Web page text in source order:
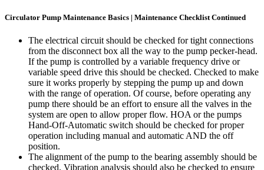
Circulator Pump Maintenance Basics | Maintenance Checklist Continued
The electrical circuit should be checked for tight connections
from the disconnect box all the way to the pump pecker-head.
If the pump is controlled by a variable frequency drive or
variable speed drive this should be checked. Checked to make
sure it works properly by stepping the pump up and down
with the range of operation. Of course, before operating any
pump there should be an effort to ensure all the valves in the
system are open to allow proper flow. HOA or the pumps
Hand-Off-Automatic switch should be checked for proper
operation including manual and automatic AND the off
position.
The alignment of the pump to the bearing assembly should be
checked. Vibration analysis should also be checked to ensure